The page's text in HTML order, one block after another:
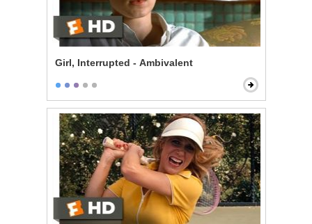
Girl, Interrupted - Ambivalent